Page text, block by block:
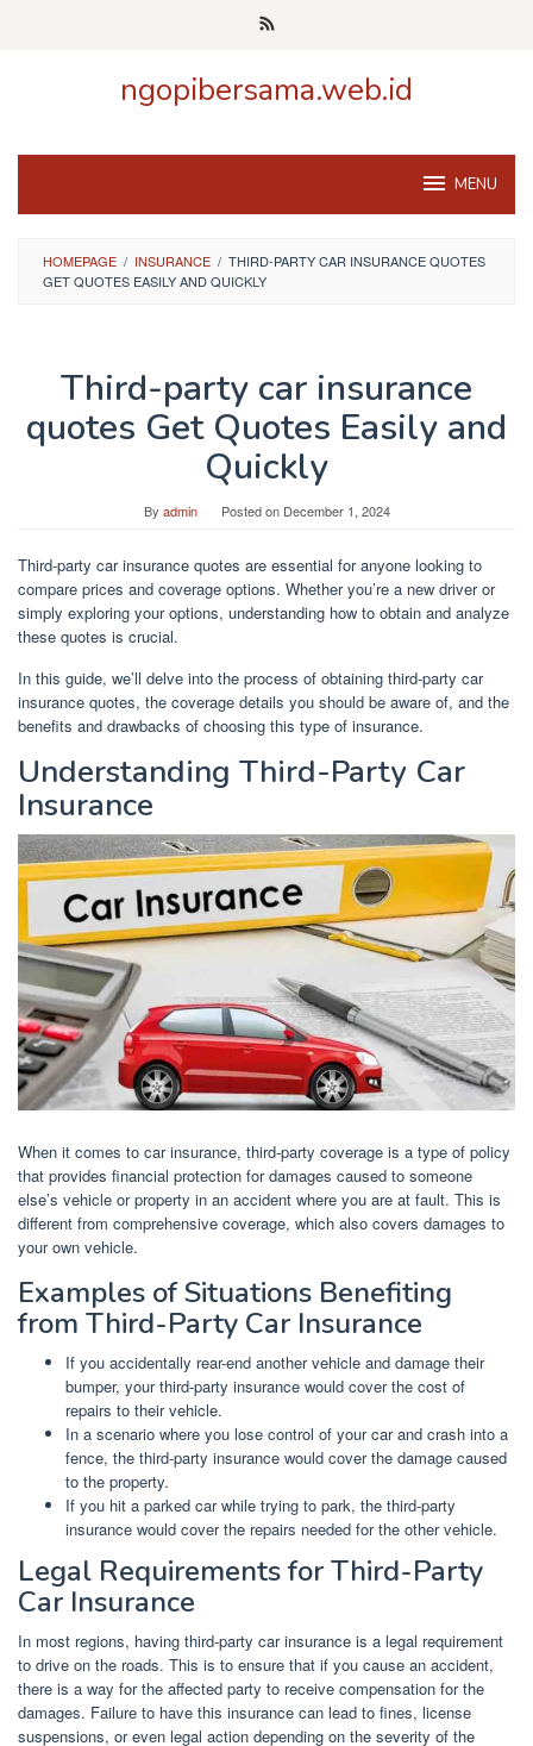
ngopibersama.web.id
MENU
HOMEPAGE / INSURANCE / THIRD-PARTY CAR INSURANCE QUOTES
GET QUOTES EASILY AND QUICKLY
Third-party car insurance
quotes Get Quotes Easily and
Quickly
By admin Posted on December 1, 2024
Third-party car insurance quotes are essential for anyone looking to
compare prices and coverage options. Whether you’re a new driver or
simply exploring your options, understanding how to obtain and analyze
these quotes is crucial.
In this guide, we’ll delve into the process of obtaining third-party car
insurance quotes, the coverage details you should be aware of, and the
benefits and drawbacks of choosing this type of insurance.
Understanding Third-Party Car
Insurance
When it comes to car insurance, third-party coverage is a type of policy
that provides financial protection for damages caused to someone
else’s vehicle or property in an accident where you are at fault. This is
different from comprehensive coverage, which also covers damages to
your own vehicle.
Examples of Situations Benefiting
from Third-Party Car Insurance
If you accidentally rear-end another vehicle and damage their
bumper, your third-party insurance would cover the cost of
repairs to their vehicle.
In a scenario where you lose control of your car and crash into a
fence, the third-party insurance would cover the damage caused
to the property.
If you hit a parked car while trying to park, the third-party
insurance would cover the repairs needed for the other vehicle.
Legal Requirements for Third-Party
Car Insurance
In most regions, having third-party car insurance is a legal requirement
to drive on the roads. This is to ensure that if you cause an accident,
there is a way for the affected party to receive compensation for the
damages. Failure to have this insurance can lead to fines, license
suspensions, or even legal action depending on the severity of the